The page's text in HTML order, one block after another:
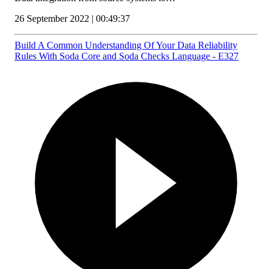
26 September 2022 | 00:49:37
Build A Common Understanding Of Your Data Reliability
Rules With Soda Core and Soda Checks Language - E327